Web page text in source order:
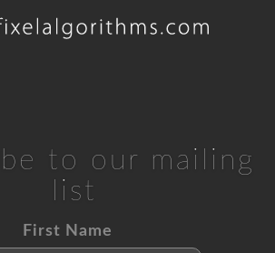
to our mailing
list
First Name